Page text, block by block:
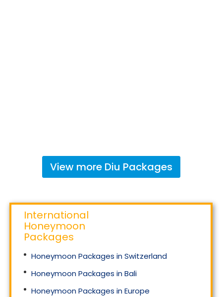
View more Diu Packages
International
Honeymoon
Packages
Honeymoon Packages in Switzerland
Honeymoon Packages in Bali
Honeymoon Packages in Europe